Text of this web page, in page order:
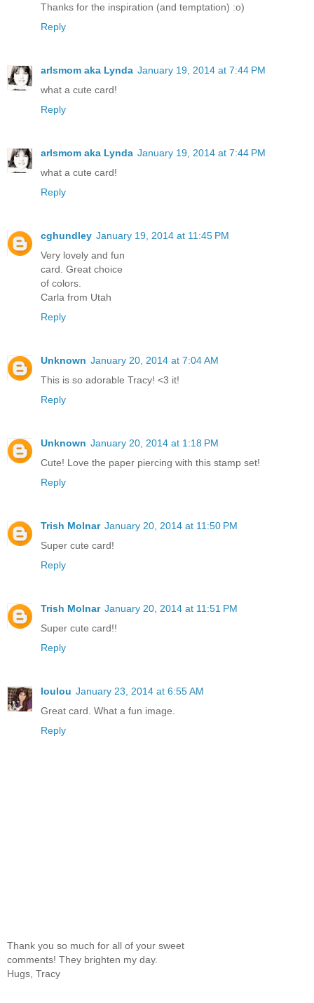
Thanks for the inspiration (and temptation) :o)
Reply
arlsmom aka Lynda January 19, 2014 at 7:44 PM
what a cute card!
Reply
arlsmom aka Lynda January 19, 2014 at 7:44 PM
what a cute card!
Reply
cghundley January 19, 2014 at 11:45 PM
Very lovely and fun
card. Great choice
of colors.
Carla from Utah
Reply
Unknown January 20, 2014 at 7:04 AM
This is so adorable Tracy! <3 it!
Reply
Unknown January 20, 2014 at 1:18 PM
Cute! Love the paper piercing with this stamp set!
Reply
Trish Molnar January 20, 2014 at 11:50 PM
Super cute card!
Reply
Trish Molnar January 20, 2014 at 11:51 PM
Super cute card!!
Reply
loulou January 23, 2014 at 6:55 AM
Great card. What a fun image.
Reply
Thank you so much for all of your sweet
comments! They brighten my day.
Hugs, Tracy